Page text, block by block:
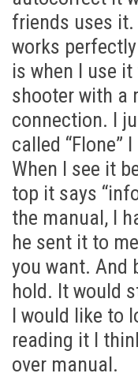
friends uses
works
is when I use
shooter with a
connection. I
called “Flone”
When I see it
top it says
the manual, I
he sent it to
you want. And
hold. It would
I would like to
reading it I
over manual.